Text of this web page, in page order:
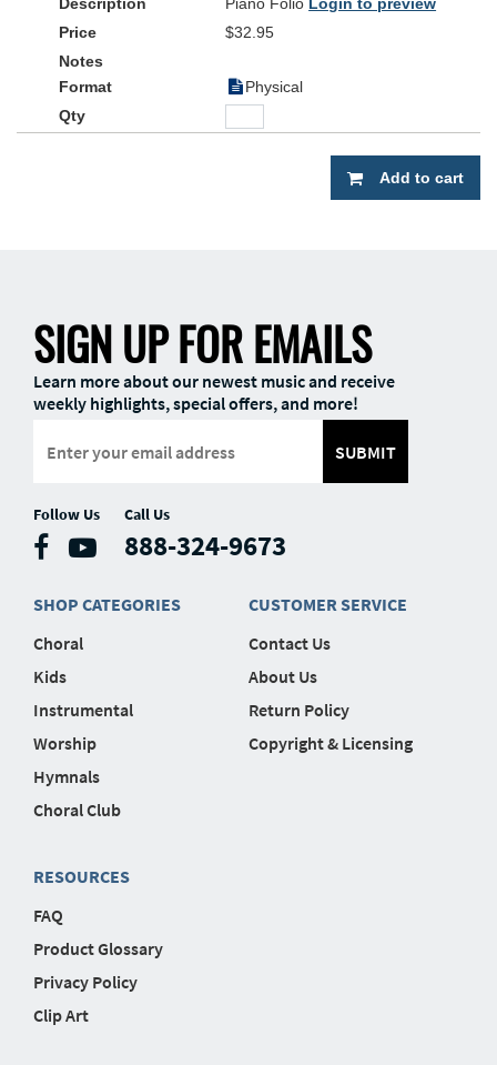
$32.95
Physical
Add to cart
SIGN UP FOR EMAILS
Learn more about our newest music and receive
weekly highlights, special offers, and more!
SUBMIT
Follow Us Call Us
888-324-9673
SHOP CATEGORIES
Choral
Kids
Instrumental
Worship
Hymnals
Choral Club
CUSTOMER SERVICE
Contact Us
About Us
Return Policy
Copyright & Licensing
RESOURCES
FAQ
Product Glossary
Privacy Policy
Clip Art